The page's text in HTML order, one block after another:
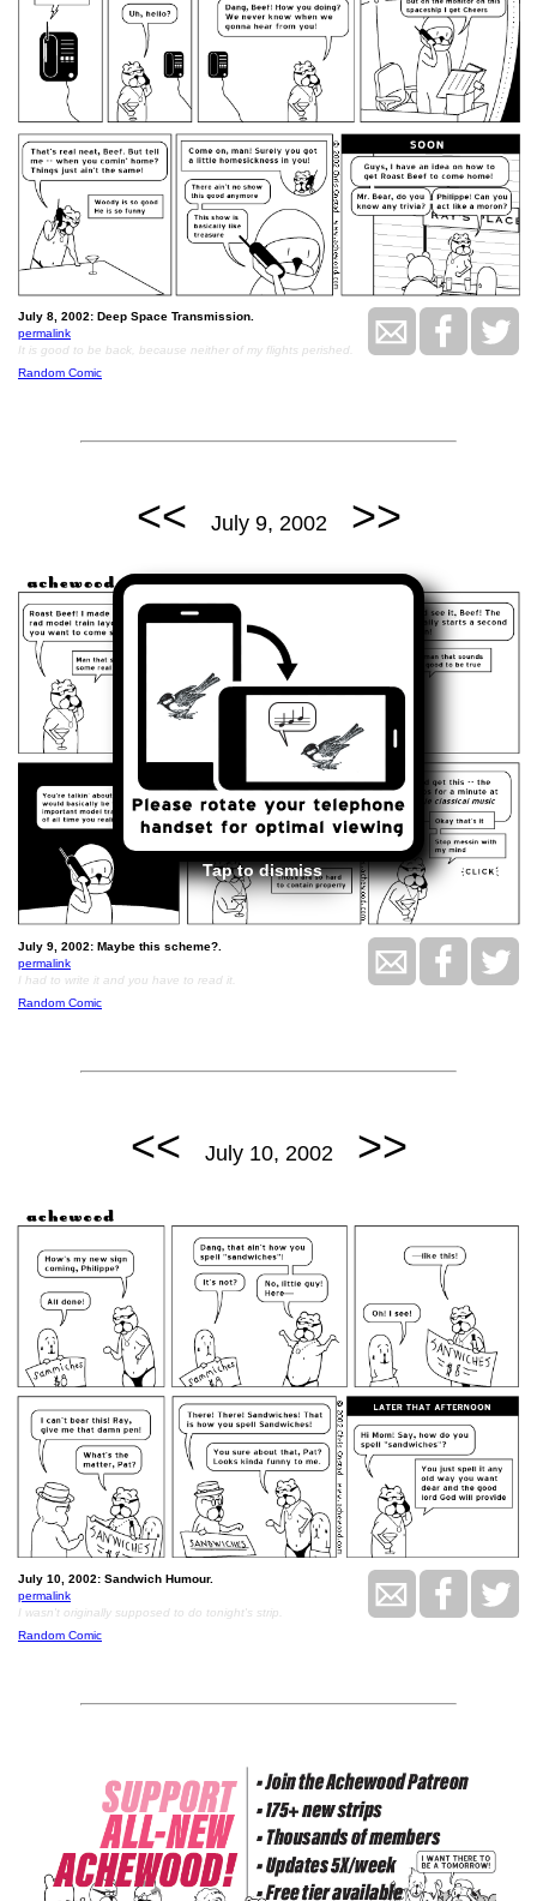
Tap to dismiss
July 8, 2002: Deep Space Transmission.
permalink
It is good to be back, because neither of my flights perished.
Random Comic
<< July 9, 2002 >>
July 9, 2002: Maybe this scheme?.
permalink
I had to write it and you have to read it.
Random Comic
<< July 10, 2002 >>
July 10, 2002: Sandwich Humour.
permalink
I wasn't originally supposed to do tonight's strip.
Random Comic